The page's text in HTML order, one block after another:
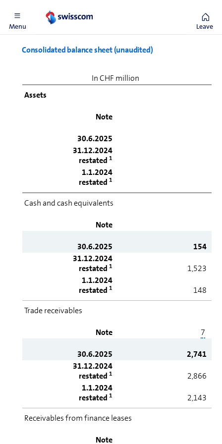
Menu Leave
See Note 1
Consolidated balance sheet (unaudited)
In CHF million
Assets
Note
30.6.2025
31.12.2024
restated 1
1.1.2024
restated 1
Cash and cash equivalents
Note
30.6.2025
154
31.12.2024
restated 1
1,523
1.1.2024
restated 1
148
Trade receivables
Note 7
30.6.2025
2,741
31.12.2024
restated 1
2,866
1.1.2024
restated 1
2,143
Receivables from finance leases
Note